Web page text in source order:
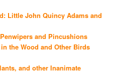
Little John Quincy Adams and
and Pincushions
the Wood and Other Birds
and other Inanimate